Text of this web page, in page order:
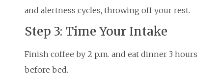
and alertness cycles, throwing off your rest.
Step 3: Time Your Intake
Finish coffee by 2 p.m. and eat dinner 3 hours
before bed.